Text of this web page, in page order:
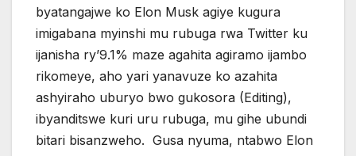
byatangajwe ko Elon Musk agiye kugura
imigabana myinshi mu rubuga rwa Twitter ku
ijanisha ry’9.1% maze agahita agiramo ijambo
rikomeye, aho yari yanavuze ko azahita
ashyiraho uburyo bwo gukosora (Editing),
ibyanditswe kuri uru rubuga, mu gihe ubundi
bitari bisanzweho. Gusa nyuma, ntabwo Elon